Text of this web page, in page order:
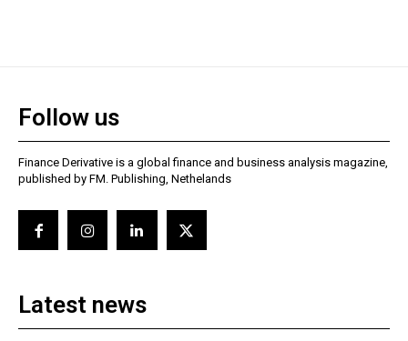
Follow us
Finance Derivative is a global finance and business analysis magazine,
published by FM. Publishing, Nethelands
Latest news